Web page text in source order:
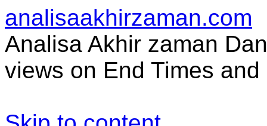
analisaakhirzaman.com
Analisa Akhir zaman
views on End Times